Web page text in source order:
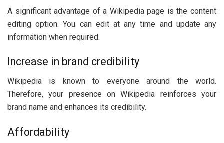
A significant advantage of a Wikipedia page is the content
editing option. You can edit at any time and update any
information when required.
Increase in brand credibility
Wikipedia is known to everyone around the world.
Therefore, your presence on Wikipedia reinforces your
brand name and enhances its credibility.
Affordability